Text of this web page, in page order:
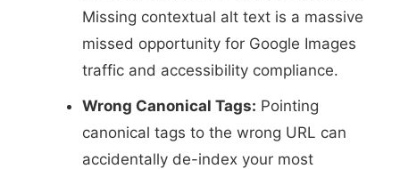
Missing contextual alt text is a massive
missed opportunity for Google Images
traffic and accessibility compliance.
Wrong Canonical Tags: Pointing
canonical tags to the wrong URL can
accidentally de-index your most